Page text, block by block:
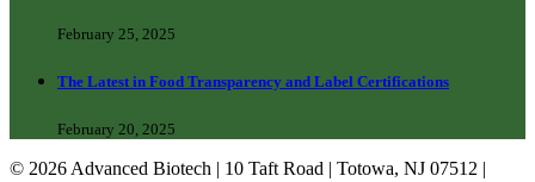
February 25, 2025
The Latest in Food Transparency and Label Certifications
February 20, 2025
© 2026 Advanced Biotech | 10 Taft Road | Totowa, NJ 07512 |